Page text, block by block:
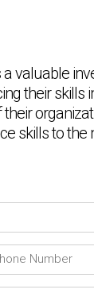
valuable
their skills
skills to the